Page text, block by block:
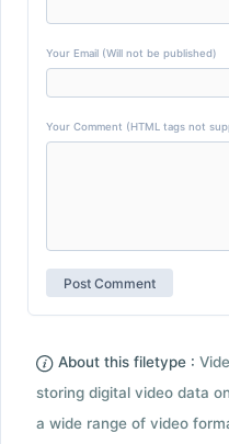
Your Email (Will not be published)
Your Comment (HTML tags not
About this filetype :
storing digital video data
a wide range of video